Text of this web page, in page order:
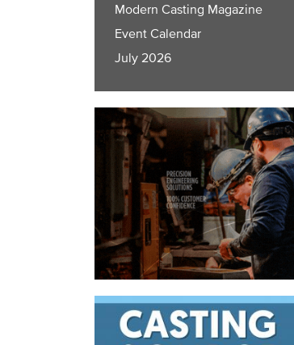
Modern Casting Magazine
Event Calendar
July 2026